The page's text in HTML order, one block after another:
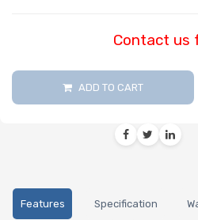
Contact us
ADD TO CART
Features Specification